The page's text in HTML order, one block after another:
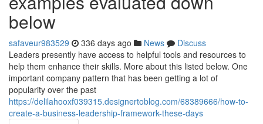
below
safaveur983529 336 days ago News
Discuss
Leaders presently have access to helpful tools and resources to
help them enhance their skills. More about this listed below. One
important company pattern that has been getting a lot of
popularity over the past
https://delilahooxf039315.designertoblog.com/68389666/how-to-
create-a-business-leadership-framework-these-days